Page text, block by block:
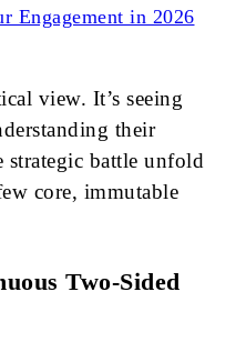
Engagement in 2026
view. It’s seeing
their
battle unfold
core, immutable
Two-Sided